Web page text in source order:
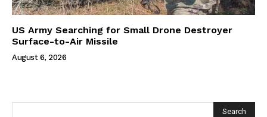
US Army Searching for Small Drone Destroyer
Surface-to-Air Missile
August 6, 2026
Search